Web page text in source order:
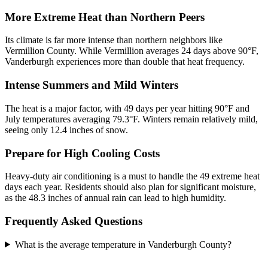
More Extreme Heat than Northern Peers
Its climate is far more intense than northern neighbors like
Vermillion County. While Vermillion averages 24 days above 90°F,
Vanderburgh experiences more than double that heat frequency.
Intense Summers and Mild Winters
The heat is a major factor, with 49 days per year hitting 90°F and
July temperatures averaging 79.3°F. Winters remain relatively mild,
seeing only 12.4 inches of snow.
Prepare for High Cooling Costs
Heavy-duty air conditioning is a must to handle the 49 extreme heat
days each year. Residents should also plan for significant moisture,
as the 48.3 inches of annual rain can lead to high humidity.
Frequently Asked Questions
What is the average temperature in Vanderburgh County?